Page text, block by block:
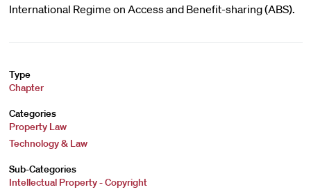
International Regime on Access and Benefit-sharing (ABS).
Type
Chapter
Categories
Property Law
Technology & Law
Sub-Categories
Intellectual Property - Copyright